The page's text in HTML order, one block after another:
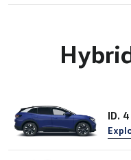
ID. 4